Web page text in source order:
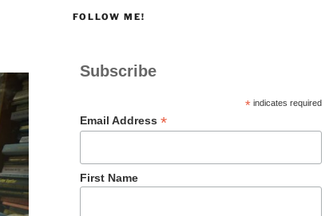
FOLLOW ME!
Subscribe
* indicates required
Email Address*
First Name